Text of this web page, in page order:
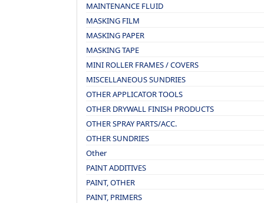
MAINTENANCE FLUID
MASKING FILM
MASKING PAPER
MASKING TAPE
MINI ROLLER FRAMES / COVERS
MISCELLANEOUS SUNDRIES
OTHER APPLICATOR TOOLS
OTHER DRYWALL FINISH PRODUCTS
OTHER SPRAY PARTS/ACC.
OTHER SUNDRIES
Other
PAINT ADDITIVES
PAINT, OTHER
PAINT, PRIMERS